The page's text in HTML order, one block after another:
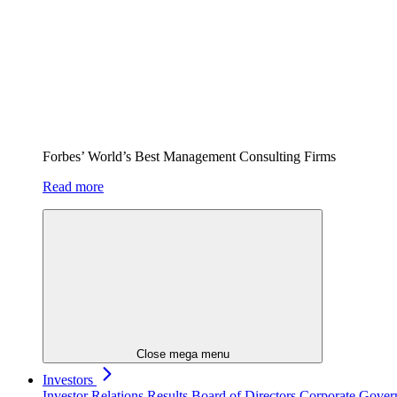
Forbes’ World’s Best Management Consulting Firms
Read more
Close mega menu
Investors